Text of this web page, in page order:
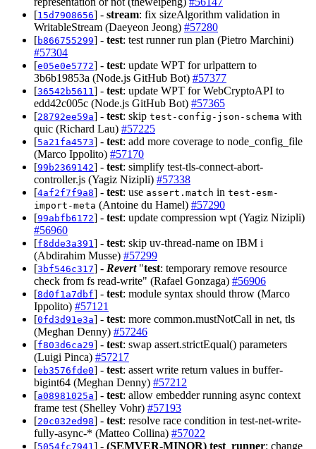
[15d7908656] - stream: fix sizeAlgorithm validation in
WritableStream (Daeyeon Jeong) #57280
[b866755299] - test: test runner run plan (Pietro Marchini)
#57304
[e05e0e5772] - test: update WPT for urlpattern to
3b6b19853a (Node.js GitHub Bot) #57377
[36542b5611] - test: update WPT for WebCryptoAPI to
edd42c005c (Node.js GitHub Bot) #57365
[28792ee59a] - test: skip test-config-json-schema with
quic (Richard Lau) #57225
[5a21fa4573] - test: add more coverage to node_config_file
(Marco Ippolito) #57170
[99b2369142] - test: simplify test-tls-connect-abort-
controller.js (Yagiz Nizipli) #57338
[4af2f7f9a8] - test: use assert.match in test-esm-
import-meta (Antoine du Hamel) #57290
[99abfb6172] - test: update compression wpt (Yagiz Nizipli)
#56960
[f8dde3a391] - test: skip uv-thread-name on IBM i
(Abdirahim Musse) #57299
[3bf546c317] - Revert"test: temporary remove resource
check from fs read-write" (Rafael Gonzaga) #56906
[8d0f1a7dbf] - test: module syntax should throw (Marco
Ippolito) #57121
[0fd3d91e3a] - test: more common.mustNotCall in net, tls
(Meghan Denny) #57246
[f803d6ca29] - test: swap assert.strictEqual() parameters
(Luigi Pinca) #57217
[eb3576fde0] - test: assert write return values in buffer-
bigint64 (Meghan Denny) #57212
[a08981025a] - test: allow embedder running async context
frame test (Shelley Vohr) #57193
[20c032ed98] - test: resolve race condition in test-net-write-
fully-async-* (Matteo Collina) #57022
[5054fc7941] - (SEMVER-MINOR) test_runner: change